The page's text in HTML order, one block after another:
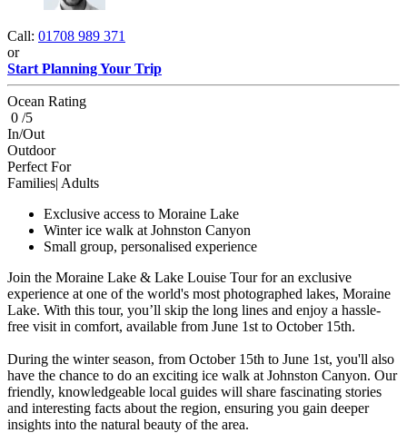
Call: 01708 989 371
or
Start Planning Your Trip
Ocean Rating
0 /5
In/Out
Outdoor
Perfect For
Families| Adults
Exclusive access to Moraine Lake
Winter ice walk at Johnston Canyon
Small group, personalised experience
Join the Moraine Lake & Lake Louise Tour for an exclusive
experience at one of the world's most photographed lakes, Moraine
Lake. With this tour, you’ll skip the long lines and enjoy a hassle-
free visit in comfort, available from June 1st to October 15th.
During the winter season, from October 15th to June 1st, you'll also
have the chance to do an exciting ice walk at Johnston Canyon. Our
friendly, knowledgeable local guides will share fascinating stories
and interesting facts about the region, ensuring you gain deeper
insights into the natural beauty of the area.